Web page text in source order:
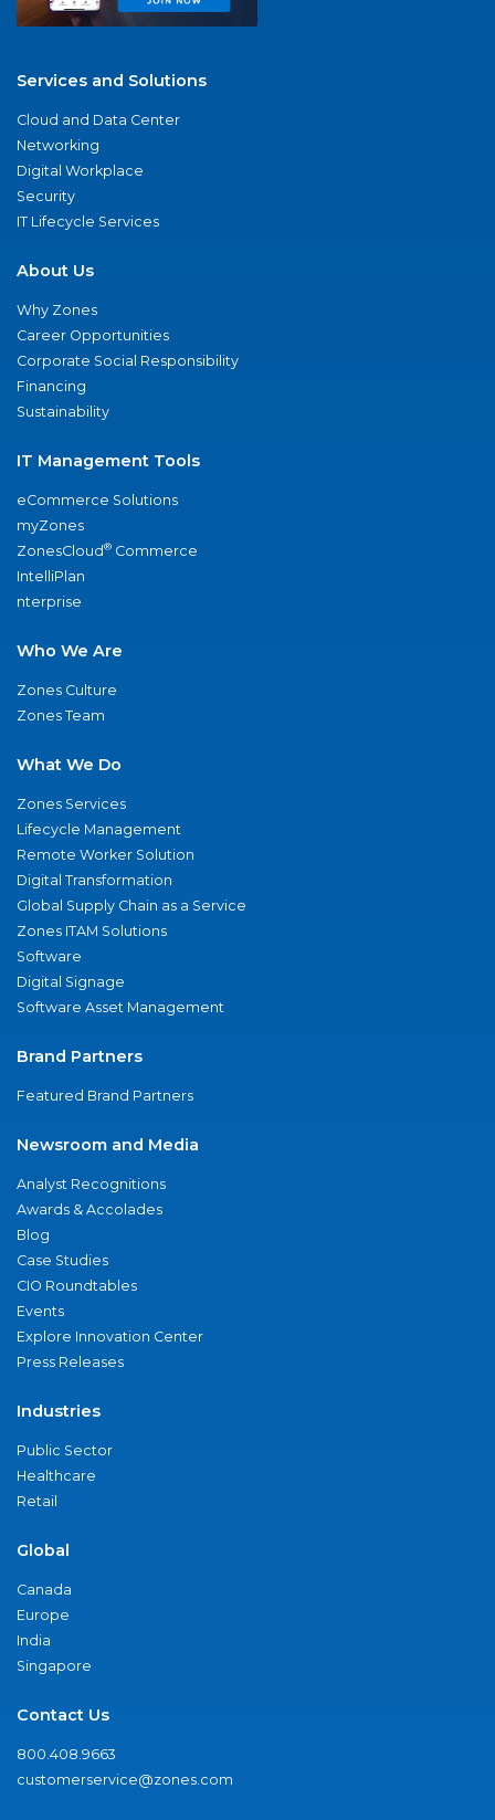
Services and Solutions
Cloud and Data Center
Networking
Digital Workplace
Security
IT Lifecycle Services
About Us
Why Zones
Career Opportunities
Corporate Social Responsibility
Financing
Sustainability
IT Management Tools
eCommerce Solutions
myZones
ZonesCloud® Commerce
IntelliPlan
nterprise
Who We Are
Zones Culture
Zones Team
What We Do
Zones Services
Lifecycle Management
Remote Worker Solution
Digital Transformation
Global Supply Chain as a Service
Zones ITAM Solutions
Software
Digital Signage
Software Asset Management
Brand Partners
Featured Brand Partners
Newsroom and Media
Analyst Recognitions
Awards & Accolades
Blog
Case Studies
CIO Roundtables
Events
Explore Innovation Center
Press Releases
Industries
Public Sector
Healthcare
Retail
Global
Canada
Europe
India
Singapore
Contact Us
800.408.9663
customerservice@zones.com